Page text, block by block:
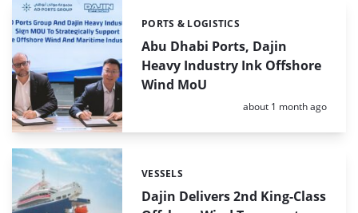
Abu Dhabi Ports, Dajin
Heavy Industry Ink Offshore
Wind MoU
Categories:
PORTS & LOGISTICS
Posted:
about 1 month ago
Dajin Delivers 2nd King-Class
Categories:
VESSELS